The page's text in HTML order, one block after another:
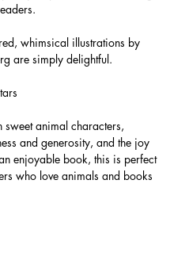
whimsical illustrations by
are simply delightful.
animal characters,
and generosity, and the joy
enjoyable book, this is perfect
who love animals and books